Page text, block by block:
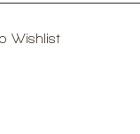
Wishlist